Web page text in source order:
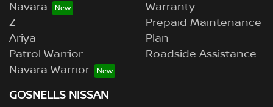
Navara
Z
Ariya
Patrol Warrior
Navara Warrior
Warranty
Prepaid Maintenance
Plan
Roadside Assistance
GOSNELLS NISSAN